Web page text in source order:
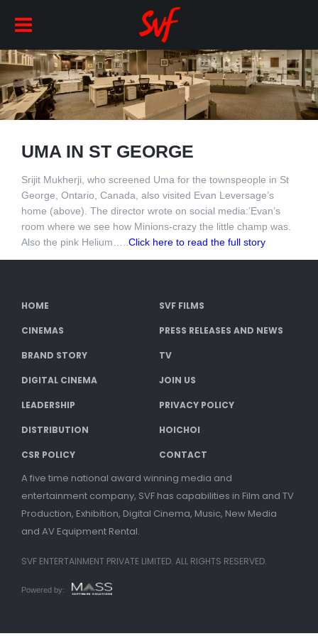
UMA IN ST GEORGE
Srijit Mukherji, who screened Uma for the townspeople in St
George, Ontario, Canada, also visited Evan Leversage’s
home (above). The director wrote on social media:’Evan’s
room where we see how Minions-crazy the little champ was.
Also the pink Helium….. Click here to read the full story
HOME SVF FILMS
CINEMAS PRESS RELEASES AND NEWS
BRAND STORY TV
DIGITAL CINEMA JOIN US
LEADERSHIP PRIVACY POLICY
DISTRIBUTION HOICHOI
CSR POLICY CONTACT
A five time national award winning media and
entertainment company, SVF has capabilities in Film and TV
Production, Exhibition, Digital Cinema, Music, New Media
and AV Equipment Rental.
SVF ENTERTAINMENT PRIVATE LIMITED. ALL RIGHTS RESERVED.
Powered by: